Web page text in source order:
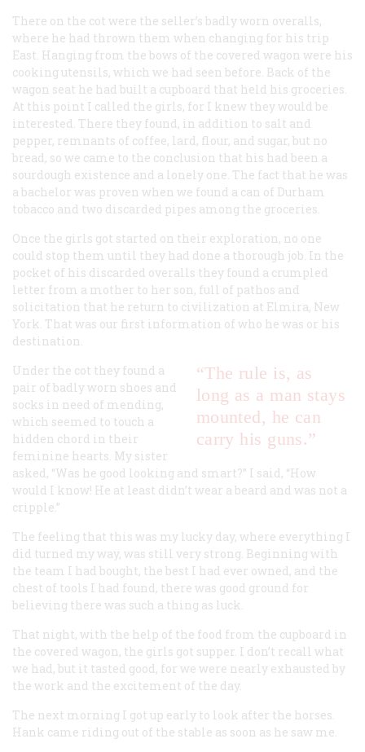
There on the cot were the seller’s badly worn overalls,
where he had thrown them when changing for his trip
East. Hanging from the bows of the covered wagon were his
cooking utensils, which we had seen before. Back of the
wagon seat he had built a cupboard that held his groceries.
At this point I called the girls, for I knew they would be
interested. There they found, in addition to salt and
pepper, remnants of coffee, lard, flour, and sugar, but no
bread, so we came to the conclusion that his had been a
sourdough existence and a lonely one. The fact that he was
a bachelor was proven when we found a can of Durham
tobacco and two discarded pipes among the groceries.
Once the girls got started on their exploration, no one
could stop them until they had done a thorough job. In the
pocket of his discarded overalls they found a crumpled
letter from a mother to her son, full of pathos and
solicitation that he return to civilization at Elmira, New
York. That was our first information of who he was or his
destination.
“The rule is, as
long as a man stays
mounted, he can
carry his guns.”
Under the cot they found a
pair of badly worn shoes and
socks in need of mending,
which seemed to touch a
hidden chord in their
feminine hearts. My sister
asked, “Was he good looking and smart?” I said, “How
would I know! He at least didn’t wear a beard and was not a
cripple.”
The feeling that this was my lucky day, where everything I
did turned my way, was still very strong. Beginning with
the team I had bought, the best I had ever owned, and the
chest of tools I had found, there was good ground for
believing there was such a thing as luck.
That night, with the help of the food from the cupboard in
the covered wagon, the girls got supper. I don’t recall what
we had, but it tasted good, for we were nearly exhausted by
the work and the excitement of the day.
The next morning I got up early to look after the horses.
Hank came riding out of the stable as soon as he saw me.